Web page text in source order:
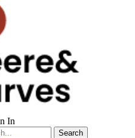
In
Search